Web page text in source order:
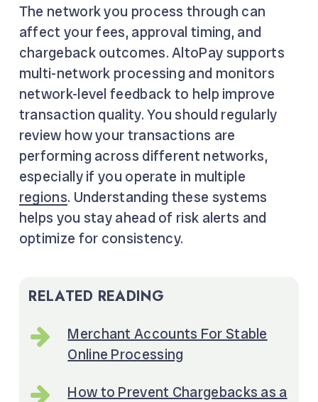
The network you process through can
affect your fees, approval timing, and
chargeback outcomes. AltoPay supports
multi-network processing and monitors
network-level feedback to help improve
transaction quality. You should regularly
review how your transactions are
performing across different networks,
especially if you operate in multiple
regions. Understanding these systems
helps you stay ahead of risk alerts and
optimize for consistency.
RELATED READING
Merchant Accounts For Stable
Online Processing
How to Prevent Chargebacks as a